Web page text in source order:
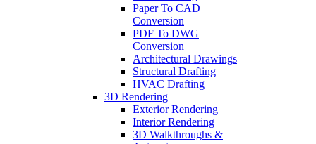
Paper To CAD
Conversion
PDF To DWG
Conversion
Architectural Drawings
Structural Drafting
HVAC Drafting
3D Rendering
Exterior Rendering
Interior Rendering
3D Walkthroughs &